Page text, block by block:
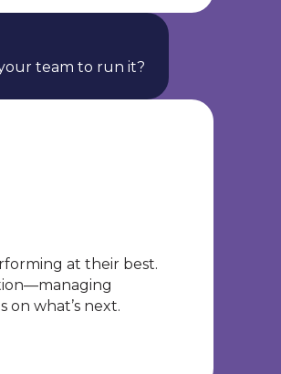
team to run it?
at their best.
on what’s next.